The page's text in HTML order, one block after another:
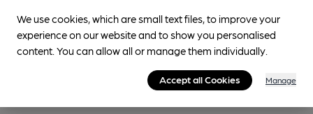
Dog Friendly
Real Fire
We use cookies, which are small text files, to improve your
experience on our website and to show you personalised
content. You can allow all or manage them individually.
Accept all Cookies Manage